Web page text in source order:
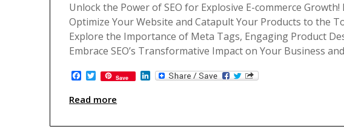
Unlock the Power of SEO for Explosive E-commerce
Optimize Your Website and Catapult Your Products to the
Explore the Importance of Meta Tags, Engaging Product
Embrace SEO’s Transformative Impact on Your Business
Facebook
Twitter
Save LinkedIn
Read more